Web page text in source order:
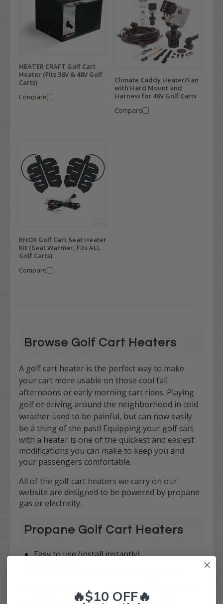
HEATER CRAFT Golf Cart
Heater (Fits 36V & 48V Golf
Carts)
Compare
Climate Caddy Heater/Fan
with Hard Mount and
Harness for 48V Golf Carts
Compare
RHOX Golf Cart Seat Heater
Kit (Seat Warmer, Fits ALL
Golf Carts)
Compare
Browse Golf Cart Heaters
A golf cart heater is the perfect way to make
your cart more usable on those cool fall
afternoons or early morning cart rides. Playing
golf or driving around the neighborhood in cold
weather used to be painful, but can now easily
be a thing of the past! Equipping your golf cart
with a heater is one of the quickest and easiest
modifications you can make to keep you and
your passengers comfortable.
All of the golf cart heaters we carry on our
website are designed to be powered by propane
gas or electricity.
Propane Golf Cart Heaters
Easy to use (install instantly)
Most propane golf cart heaters just simply sit in
your cart's factory cup holders, providing
🔥$10 OFF🔥